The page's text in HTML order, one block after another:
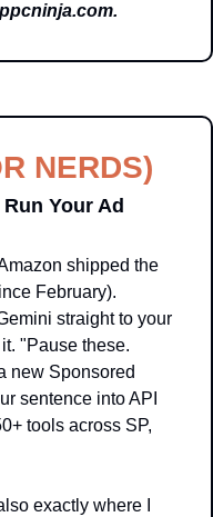
.
NERDS)
Your Ad
February).
straight to your
"Pause these.
new Sponsored
sentence into API
tools across SP,
exactly where I